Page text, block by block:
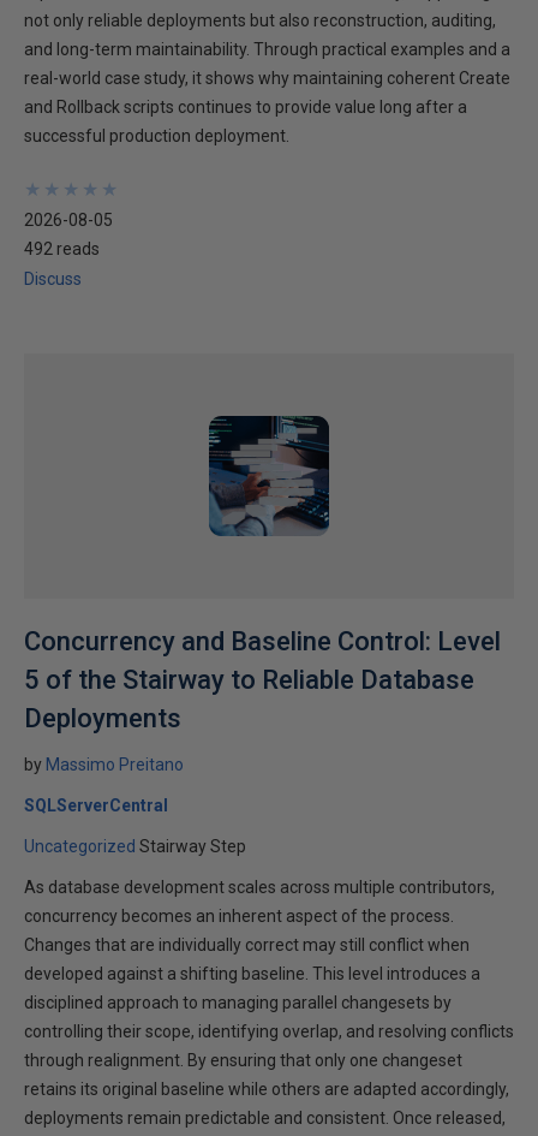
not only reliable deployments but also reconstruction, auditing,
and long-term maintainability. Through practical examples and a
real-world case study, it shows why maintaining coherent Create
and Rollback scripts continues to provide value long after a
successful production deployment.
★
★
★
★
★
★
★
★
★
★
2026-08-05
492 reads
Discuss
Concurrency and Baseline Control: Level
5 of the Stairway to Reliable Database
Deployments
by Massimo Preitano
SQLServerCentral
Uncategorized Stairway Step
As database development scales across multiple contributors,
concurrency becomes an inherent aspect of the process.
Changes that are individually correct may still conflict when
developed against a shifting baseline. This level introduces a
disciplined approach to managing parallel changesets by
controlling their scope, identifying overlap, and resolving conflicts
through realignment. By ensuring that only one changeset
retains its original baseline while others are adapted accordingly,
deployments remain predictable and consistent. Once released,